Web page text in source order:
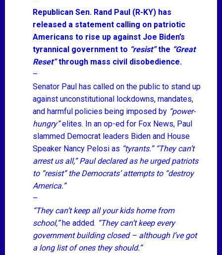
Republican Sen. Rand Paul (R-KY) has
released a statement calling on patriotic
Americans to rise up against Joe Biden’s
tyrannical government to “resist”the “Great
Reset”through mass civil disobedience.
–
Senator Paul has called on the public to stand up
against unconstitutional lockdowns, mandates,
and harmful policies being imposed by “power-
hungry”elites. In an op-ed for Fox News, Paul
slammed Democrat leaders Biden and House
Speaker Nancy Pelosi as “tyrants.” “They can’t
arrest us all,”Paul declared as he urged patriots
to “resist”the Democrats’ attempts to “destroy
America.”
–
“They can’t keep all your kids home from
school,”he added. “They can’t keep every
government building closed – although I’ve got
a long list of ones they should.”